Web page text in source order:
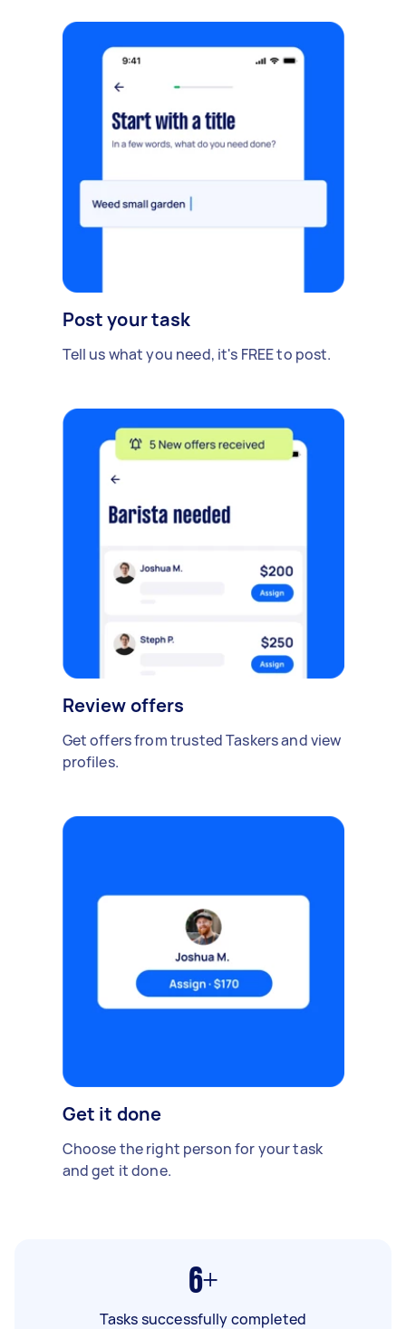
Post your task
Tell us what you need, it's FREE to post.
Review offers
Get offers from trusted Taskers and view
profiles.
Get it done
Choose the right person for your task
and get it done.
6+
Tasks successfully completed